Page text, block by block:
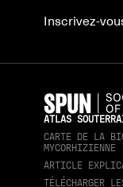
Inscrivez-
ATLAS
CARTE DE LA
MYCORHIZIENNE
ARTICLE
TÉLÉCHARGER